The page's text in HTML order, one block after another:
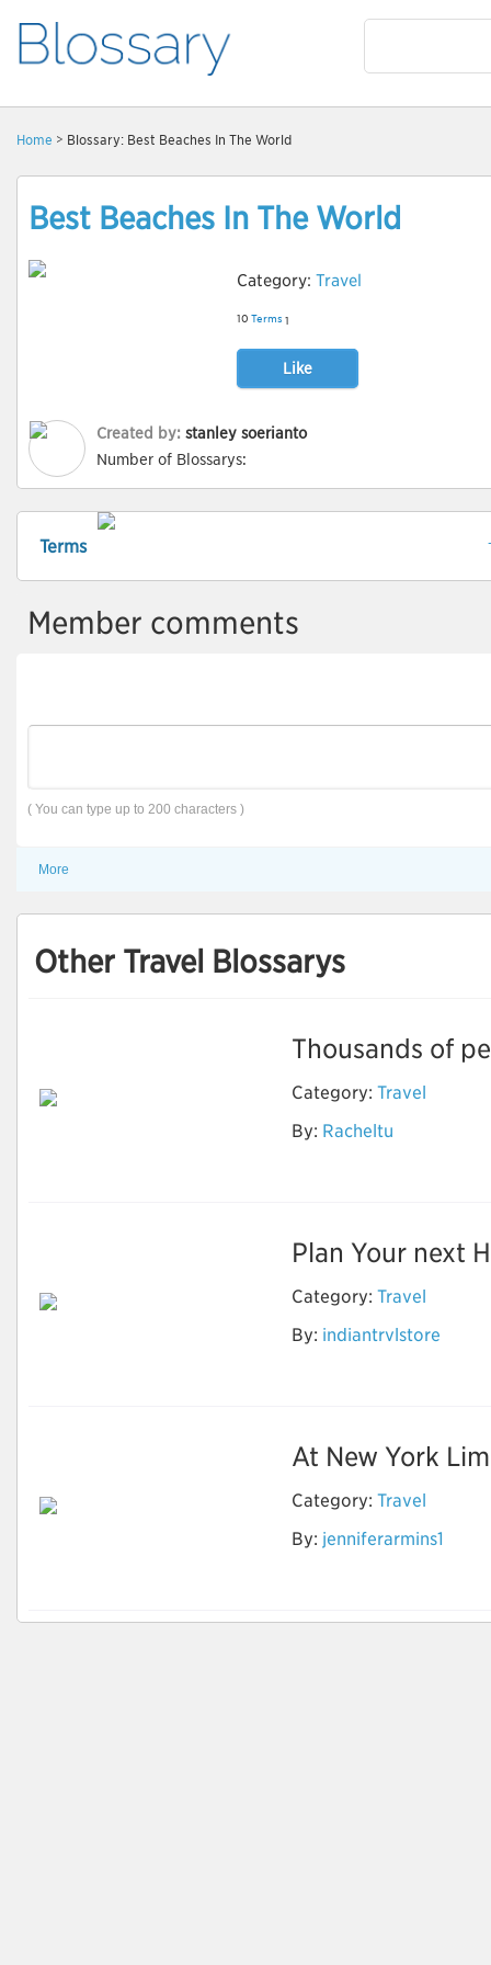
Home > Blossary: Best Beaches In The World
Best Beaches In The World
Category: Travel
10 Terms 1
Like
Created by: stanley soerianto
Number of Blossarys:
Terms
Member comments
( You can type up to 200 characters )
More
Other Travel Blossarys
Thousands of
Category: Travel
By: Racheltu
Plan Your next
Category: Travel
By: indiantrvlstore
At New York
Category: Travel
By: jenniferarmins1